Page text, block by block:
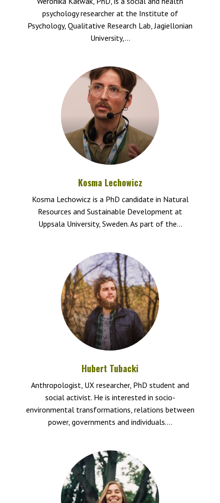
psychology researcher at the Institute of
Psychology, Qualitative Research Lab, Jagiellonian
University,...
Kosma Lechowicz
Kosma Lechowicz is a PhD candidate in Natural
Resources and Sustainable Development at
Uppsala University, Sweden. As part of the...
Hubert Tubacki
Anthropologist, UX researcher, PhD student and
social activist. He is interested in socio-
environmental transformations, relations between
power, governments and individuals....